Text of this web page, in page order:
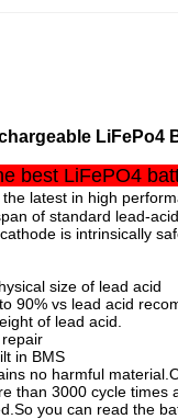
best LiFePO4
latest in high
of standard lead-
is intrinsically
size of lead acid
90% vs lead acid
of lead acid.
in BMS
no harmful
than 3000 cycle times
you can read the